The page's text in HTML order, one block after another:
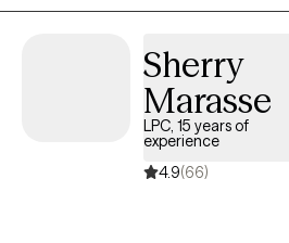
clients, helping them figure things out,
Change is not easy but possible. My role as a therapist is to walk
with clients to help create their change
Sherry
Marasse
LPC, 15 years of
experience
4.9(66)